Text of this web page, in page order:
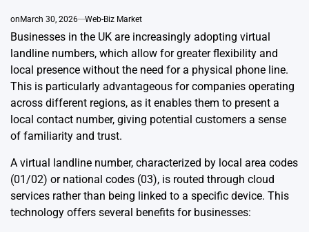
on March 30, 2026 Web-Biz Market
Businesses in the UK are increasingly adopting virtual
landline numbers, which allow for greater flexibility and
local presence without the need for a physical phone line.
This is particularly advantageous for companies operating
across different regions, as it enables them to present a
local contact number, giving potential customers a sense
of familiarity and trust.
A virtual landline number, characterized by local area codes
(01/02) or national codes (03), is routed through cloud
services rather than being linked to a specific device. This
technology offers several benefits for businesses: